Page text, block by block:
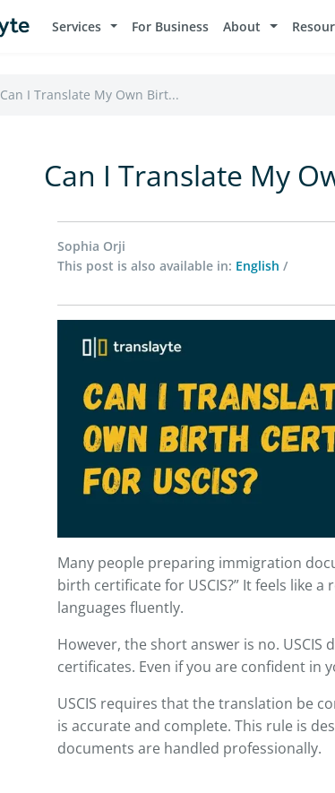
Services For Business About
Can I Translate My Own Birt...
Can I Translate My
Sophia Orji
This post is also available in: English /
Many people preparing immigration
birth certificate for USCIS?” It feels like
languages fluently.
However, the short answer is no.
certificates. Even if you are confident in
USCIS requires that the translation be
is accurate and complete. This rule is
documents are handled professionally.